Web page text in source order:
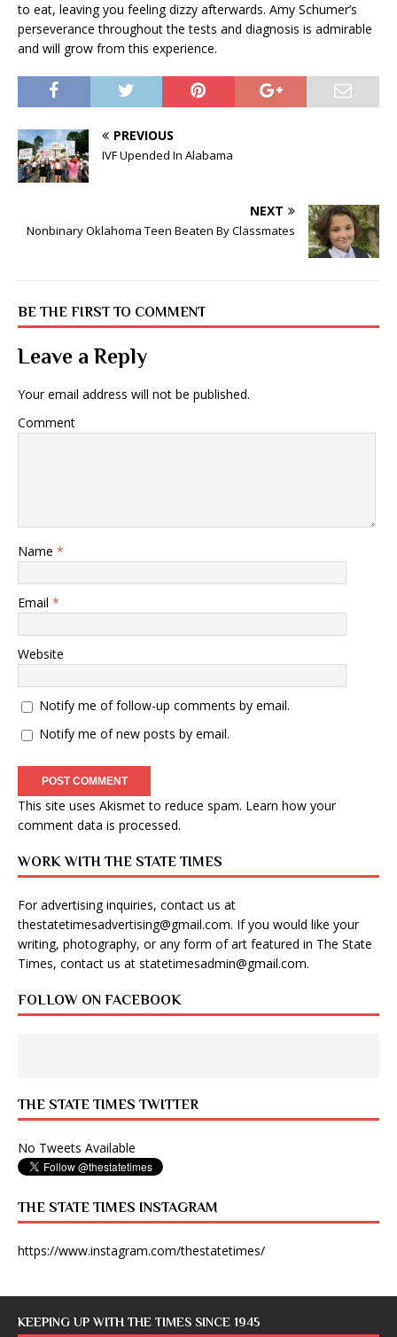
to eat, leaving you feeling dizzy afterwards. Amy Schumer’s
perseverance throughout the tests and diagnosis is admirable
and will grow from this experience.
PREVIOUS
IVF Upended In Alabama
NEXT
Nonbinary Oklahoma Teen Beaten By Classmates
BE THE FIRST TO COMMENT
Leave a Reply
Your email address will not be published.
Comment
Name *
Email *
Website
Notify me of follow-up comments by email.
Notify me of new posts by email.
This site uses Akismet to reduce spam. Learn how your
comment data is processed.
WORK WITH THE STATE TIMES
For advertising inquiries, contact us at
thestatetimesadvertising@gmail.com. If you would like your
writing, photography, or any form of art featured in The State
Times, contact us at statetimesadmin@gmail.com.
FOLLOW ON FACEBOOK
THE STATE TIMES TWITTER
No Tweets Available
THE STATE TIMES INSTAGRAM
https://www.instagram.com/thestatetimes/
KEEPING UP WITH THE TIMES SINCE 1945